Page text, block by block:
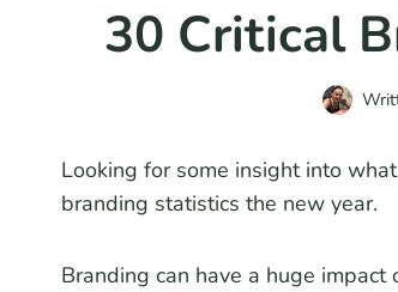
30 Critical
Looking for some insight into
branding statistics the new year.
Branding can have a huge impact